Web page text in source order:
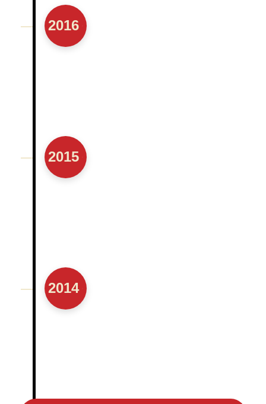
2016
2015
2014